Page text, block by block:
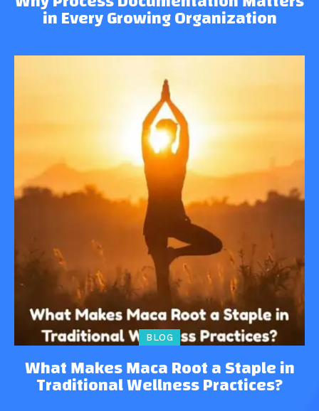
in Every Growing Organization
BLOG
What Makes Maca Root a Staple in
Traditional Wellness Practices?